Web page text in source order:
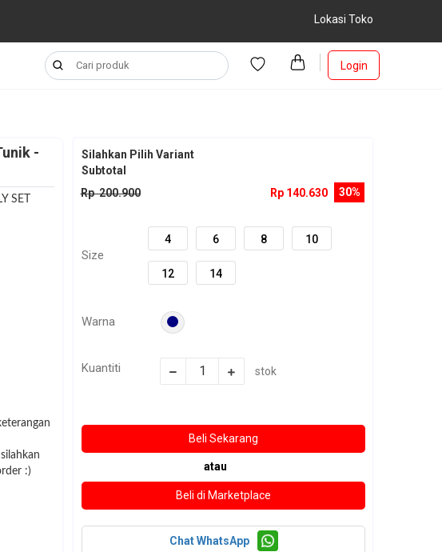
Lokasi Toko
Login
-
SET
:)
Silahkan Pilih Variant
Subtotal
Rp 200.900
30%
Rp 140.630
Size
4 6 8 10
12 14
Warna
Kuantiti stok
atau
Chat WhatsApp